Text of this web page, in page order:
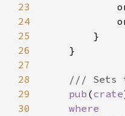
23
24
25
26
27
28
29
pub (crate
30